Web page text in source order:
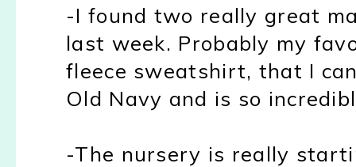
-I found two really great
last week. Probably my
fleece sweatshirt, that I
Old Navy and is so
-The nursery is really